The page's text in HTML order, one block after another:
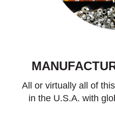
All or virtually all of
in the U.S.A. with